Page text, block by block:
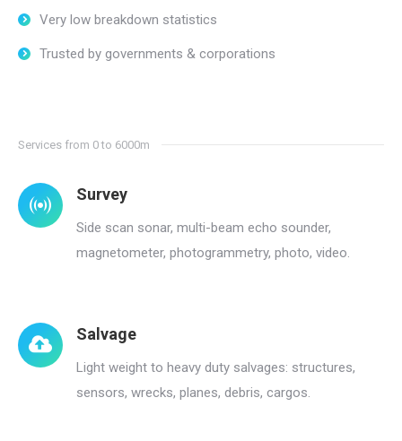
Very low breakdown statistics
Trusted by governments & corporations
Services from 0 to 6000m
Survey
Side scan sonar, multi-beam echo sounder,
magnetometer, photogrammetry, photo, video.
Salvage
Light weight to heavy duty salvages: structures,
sensors, wrecks, planes, debris, cargos.